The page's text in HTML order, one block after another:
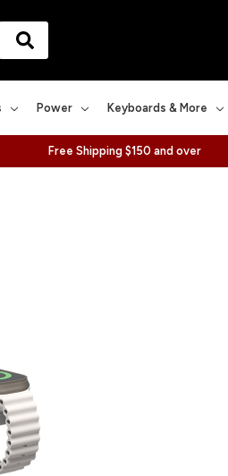
Power Keyboards & More
Free Shipping $150 and over